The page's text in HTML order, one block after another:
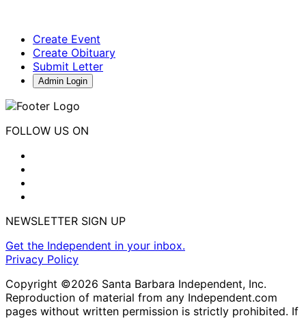
Create Event
Create Obituary
Submit Letter
Admin Login
FOLLOW US ON
NEWSLETTER SIGN UP
Get the Independent in your inbox.
Privacy Policy
Copyright ©2026 Santa Barbara Independent, Inc.
Reproduction of material from any Independent.com
pages without written permission is strictly prohibited. If